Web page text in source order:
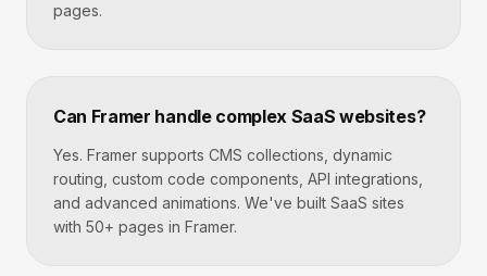
pages.
Can Framer handle complex SaaS websites?
Yes. Framer supports CMS collections, dynamic
routing, custom code components, API integrations,
and advanced animations. We've built SaaS sites
with 50+ pages in Framer.